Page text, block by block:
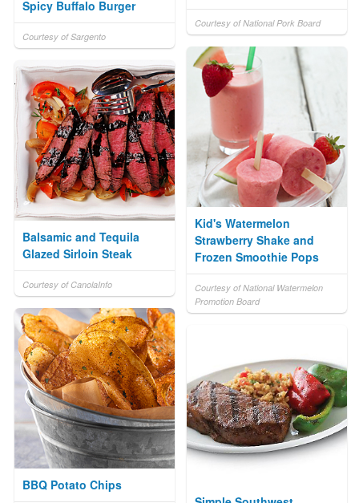
Courtesy of National Pork Board
Spicy Buffalo Burger
Courtesy of Sargento
Kid's Watermelon
Strawberry Shake and
Frozen Smoothie Pops
Courtesy of National Watermelon
Promotion Board
Balsamic and Tequila
Glazed Sirloin Steak
Courtesy of CanolaInfo
BBQ Potato Chips